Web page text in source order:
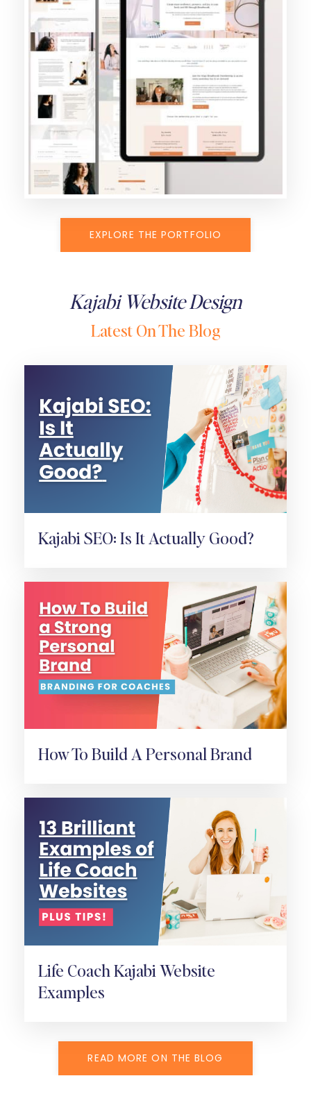
EXPLORE THE PORTFOLIO
Kajabi Website Design
Latest On The Blog
Kajabi SEO: Is It Actually Good?
How To Build A Personal Brand
Life Coach Kajabi Website
Examples
READ MORE ON THE BLOG